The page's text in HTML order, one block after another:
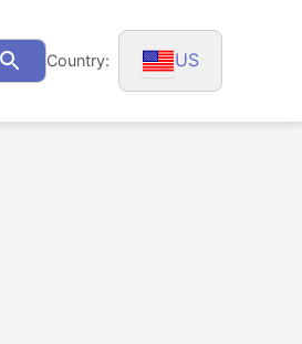
SearchCountry: US